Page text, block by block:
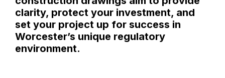
clarity, protect your investment, and
set your project up for success in
Worcester’s unique regulatory
environment.